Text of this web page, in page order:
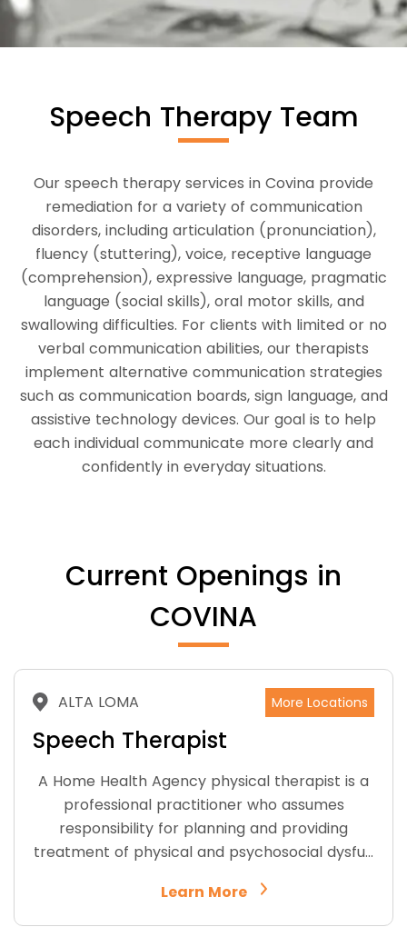
Speech Therapy Team
Our speech therapy services in Covina provide
remediation for a variety of communication
disorders, including articulation (pronunciation),
fluency (stuttering), voice, receptive language
(comprehension), expressive language, pragmatic
language (social skills), oral motor skills, and
swallowing difficulties. For clients with limited or no
verbal communication abilities, our therapists
implement alternative communication strategies
such as communication boards, sign language, and
assistive technology devices. Our goal is to help
each individual communicate more clearly and
confidently in everyday situations.
Current Openings in
COVINA
ALTA LOMA More Locations
Speech Therapist
A Home Health Agency physical therapist is a
professional practitioner who assumes
responsibility for planning and providing
treatment of physical and psychosocial dysfu…
Learn More